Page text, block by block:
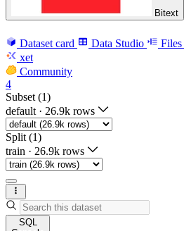
Bitext
Dataset card Data Studio Files
xet
Community
4
Subset (1)
default · 26.9k rows
Split (1)
train · 26.9k rows
SQL